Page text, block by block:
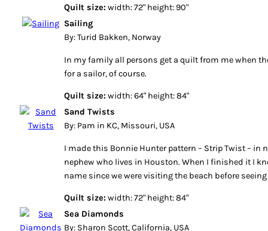
Quilt size: width: 72" height: 90"
Sailing
By: Turid Bakken, Norway
In my family all persons get a quilt from me when
for a sailor, of course.
Quilt size: width: 64" height: 84"
Sand Twists
By: Pam in KC, Missouri, USA
I made this Bonnie Hunter pattern – Strip Twist – in
nephew who lives in Houston. When I finished it I
name since we were visiting the beach before
Quilt size: width: 72" height: 84"
Sea Diamonds
By: Sharon Scott, California, USA